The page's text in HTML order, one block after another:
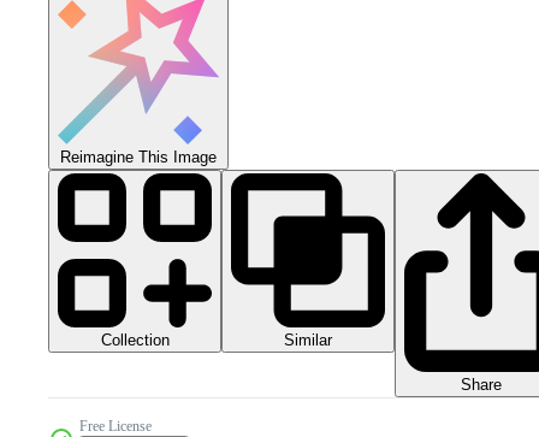
Reimagine This Image
Collection Similar
Share
Free License